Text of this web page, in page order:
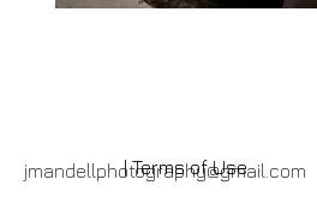
jmandellphotography@gmail.com
| Terms of Use